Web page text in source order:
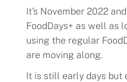
It’s November 2022
FoodDays+ as well as
using the regular
are moving along.
It is still early days but
Our